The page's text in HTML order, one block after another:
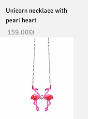
Unicorn necklace with
pearl heart
Price ‏159.00 ‏₪